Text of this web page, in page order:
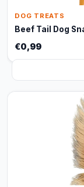
DOG TREATS
Beef Tail Dog
€0,99